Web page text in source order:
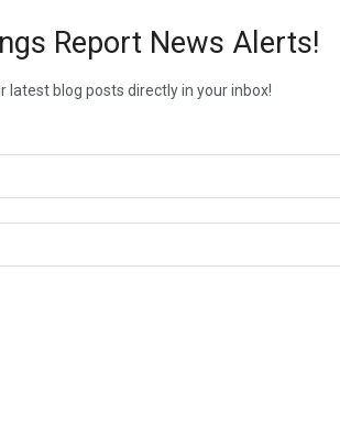
Report News Alerts!
latest blog posts directly in your inbox!